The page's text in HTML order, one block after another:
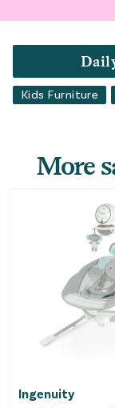
Kids Furniture
More
Ingenuity